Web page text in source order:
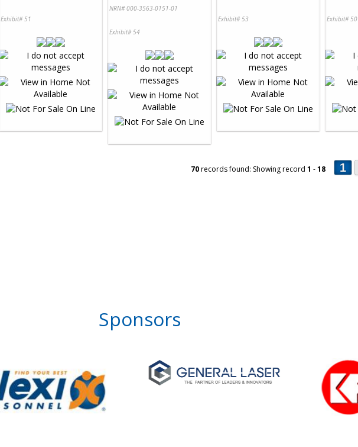
Exhibit# 51
NRN# 000-3563-0151-01
Exhibit# 54
Exhibit# 53 Exhibit# 50
70records found: Showing record 1 -18 1
Sponsors